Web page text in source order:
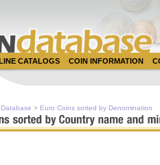
CATALOGS COIN INFORMATION
> Euro Coins sorted by Denomination